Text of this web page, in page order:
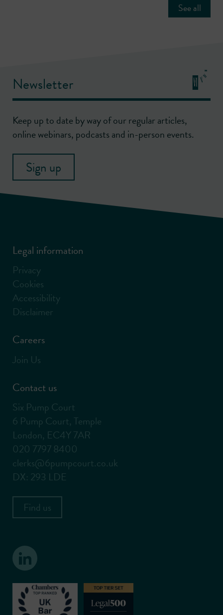
See all
Newsletter
Keep up to date by way of our regular articles,
online webinars, podcasts and in-person events.
Sign up
Legal information
Privacy
Cookies
Accessibility
Disclaimer
Careers
Join Us
Contact us
Six Pump Court
6 Pump Court, Temple
London, EC4Y 7AR
020 7797 8400
clerks@6pumpcourt.co.uk
DX: 293 LDE
Find us